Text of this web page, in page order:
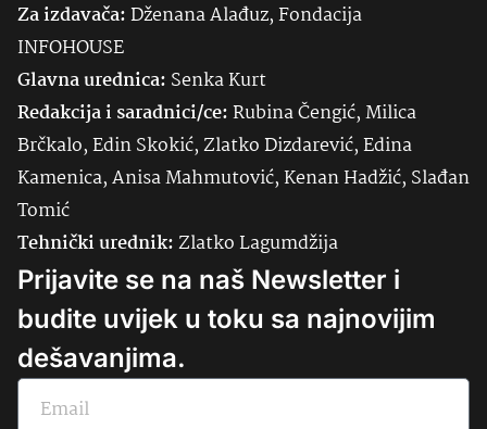
Za izdavača:Dženana Alađuz, Fondacija
INFOHOUSE
Glavna urednica: SenkaKurt
Redakcija i saradnici/ce:Rubina Čengić, Milica
Brčkalo, Edin Skokić, Zlatko Dizdarević, Edina
Kamenica, Anisa Mahmutović, Kenan Hadžić, Slađan
Tomić
Tehnički urednik:Zlatko Lagumdžija
Prijavite se na naš Newsletter i
budite uvijek u toku sa najnovijim
dešavanjima.